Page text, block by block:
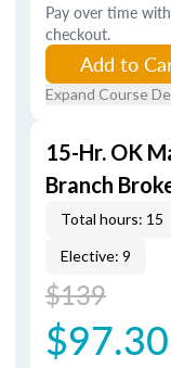
Pay over time with
checkout.
Add to
Expand Course
15-Hr. OK
Branch
Total hours: 15
Elective: 9
$139
$97.30